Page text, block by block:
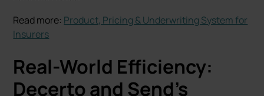
Read more: Product, Pricing & Underwriting System for
Insurers
Real-World Efficiency:
Decerto and Send’s